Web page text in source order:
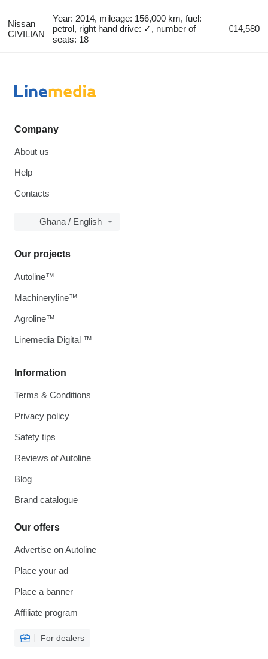
Nissan
CIVILIAN
Year: 2014, mileage: 156,000 km, fuel:
petrol, right hand drive: ✓, number of
seats: 18
€14,580
Company
About us
Help
Contacts
Ghana / English
Information
Terms & Conditions
Privacy policy
Safety tips
Reviews of Autoline
Blog
Brand catalogue
Our offers
Advertise on Autoline
Place your ad
Place a banner
Affiliate program
For dealers
Our projects
Autoline™
Machineryline™
Agroline™
Linemedia Digital ™